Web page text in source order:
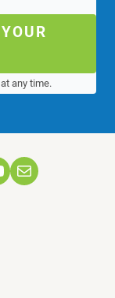
any time.
Mail